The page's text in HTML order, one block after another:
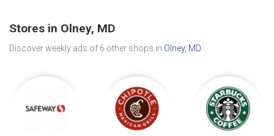
Stores in Olney, MD
Discover weekly ads of 6 other shops in Olney, MD.